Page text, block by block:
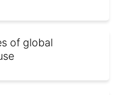
of global